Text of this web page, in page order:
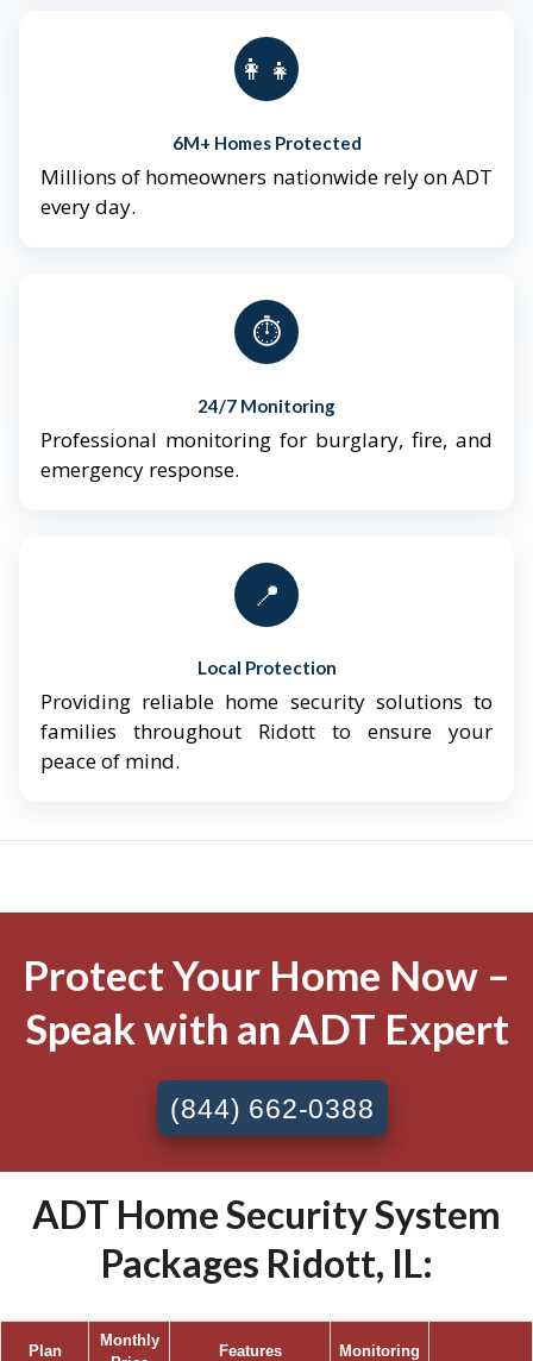
👨‍👩‍👧‍👦
6M+ Homes Protected
Millions of homeowners nationwide rely on ADT
every day.
⏱️
24/7 Monitoring
Professional monitoring for burglary, fire, and
emergency response.
📍
Local Protection
Providing reliable home security solutions to
families throughout Ridott to ensure your
peace of mind.
Protect Your Home Now –
Speak with an ADT Expert
(844) 662-0388
ADT Home Security System
Packages Ridott, IL:
Plan
Monthly
Features Monitoring